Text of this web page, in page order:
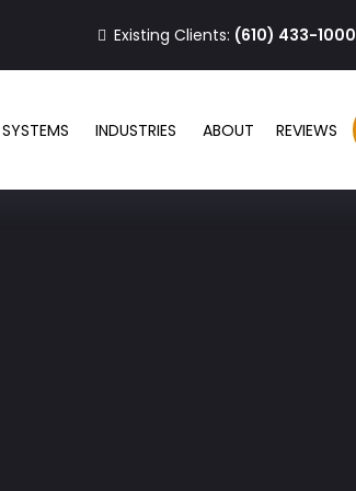
Existing Clients: (610) 433-1000
INDUSTRIES ABOUT REVIEWS